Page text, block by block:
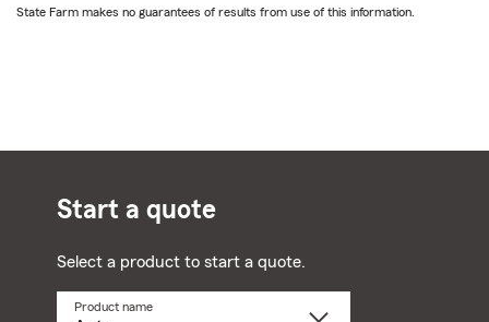
State Farm makes no guarantees of results from use of this information.
Start a quote
Select a product to start a quote.
Product name